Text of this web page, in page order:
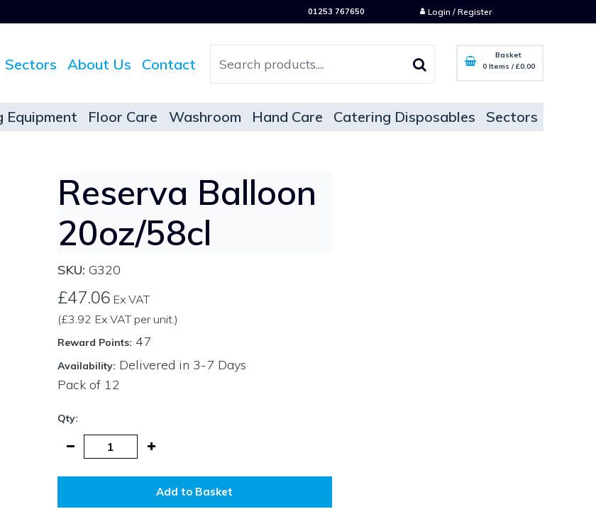
01253 767650 Login / Register
Sectors About Us Contact
Basket
0 Items / £0.00
Equipment Floor Care Washroom Hand Care Catering Disposables Sectors
Reserva Balloon
20oz/58cl
SKU: G320
£47.06 Ex VAT
(£3.92 Ex VAT per unit.)
Reward Points: 47
Availability: Delivered in 3-7 Days
Pack of 12
Qty:
Add to Basket